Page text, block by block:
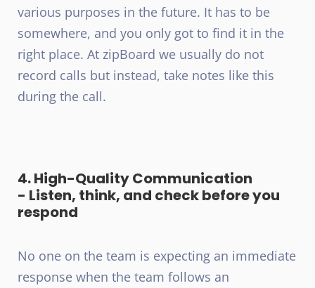
various purposes in the future. It has to be
somewhere, and you only got to find it in the
right place. At zipBoard we usually do not
record calls but instead, take notes like this
during the call.
4. High-Quality Communication
- Listen, think, and check before you
respond
No one on the team is expecting an immediate
response when the team follows an